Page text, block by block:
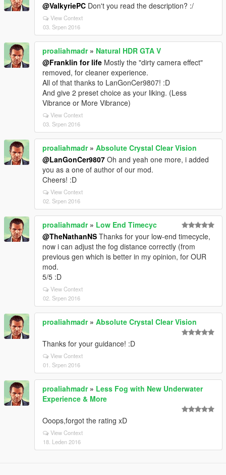
@ValkyriePC Don't you read the description? :/
View Context
03. Srpen 2016
proaliahmadr» Natural HDR GTA V
@Franklin for life Mostly the "dirty camera effect"
removed, for cleaner experience.
All of that thanks to LanGonCer9807! :D
And give 2 preset choice as your liking. (Less
Vibrance or More Vibrance)
View Context
03. Srpen 2016
proaliahmadr» Absolute Crystal Clear Vision
@LanGonCer9807 Oh and yeah one more, i added
you as a one of author of our mod.
Cheers! :D
View Context
02. Srpen 2016
proaliahmadr» Low End Timecyc
@TheNathanNS Thanks for your low-end timecycle,
now i can adjust the fog distance correctly (from
previous gen which is better in my opinion, for OUR
mod.
5/5 :D
View Context
02. Srpen 2016
proaliahmadr» Absolute Crystal Clear Vision
Thanks for your guidance! :D
View Context
01. Srpen 2016
proaliahmadr» Less Fog with New Underwater
Experience & More
Ooops,forgot the rating xD
View Context
18. Leden 2016